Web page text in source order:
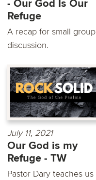
- Our God Is Our
Refuge
A recap for small group
discussion.
July 11, 2021
Our God is my
Refuge - TW
Pastor Dary teaches us